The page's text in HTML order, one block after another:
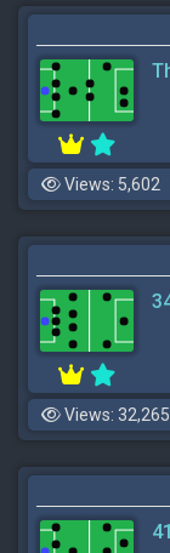
Views: 5,602
Views: 32,265